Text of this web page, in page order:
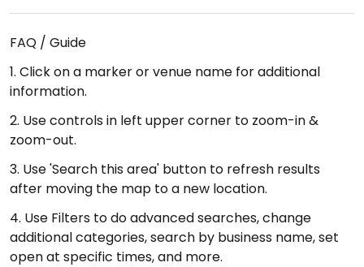
FAQ / Guide
1. Click on a marker or venue name for additional
information.
2. Use controls in left upper corner to zoom-in &
zoom-out.
3. Use 'Search this area' button to refresh results
after moving the map to a new location.
4. Use Filters to do advanced searches, change
additional categories, search by business name, set
open at specific times, and more.